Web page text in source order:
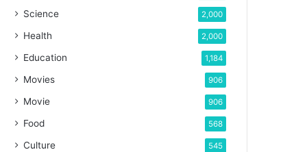
Science 2,000
Health 2,000
Education 1,184
Movies 906
Movie 906
Food 568
Culture 545